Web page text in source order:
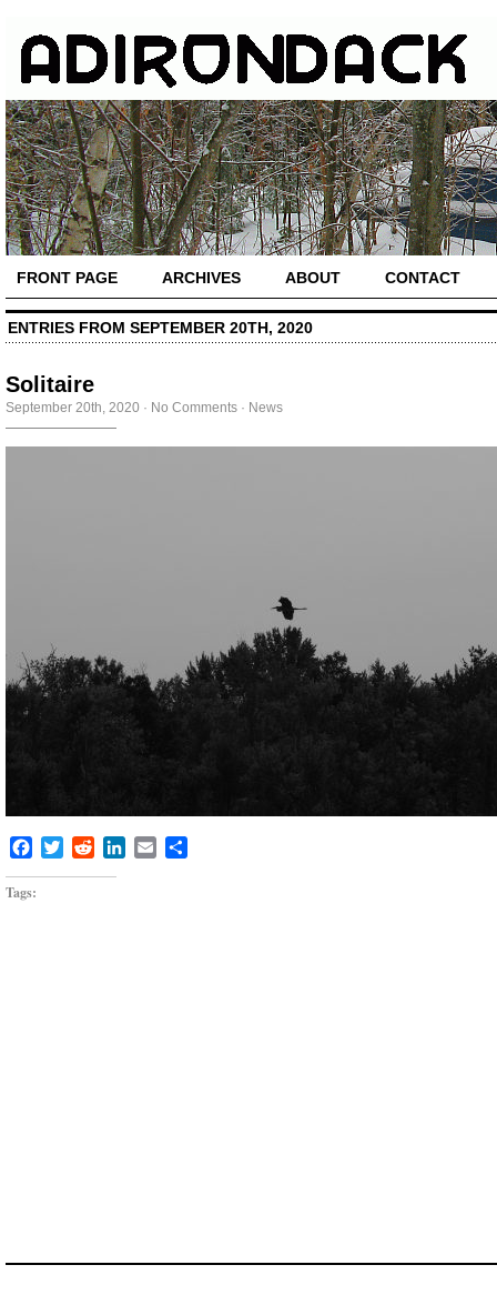
FRONT PAGE ARCHIVES ABOUT CONTACT
ENTRIES FROM SEPTEMBER 20TH, 2020
Solitaire
September 20th, 2020 · No Comments · News
Facebook
TwitterRedditLinkedIn
Email
Tags: